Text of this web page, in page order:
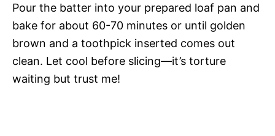
Pour the batter into your prepared loaf pan and
bake for about 60-70 minutes or until golden
brown and a toothpick inserted comes out
clean. Let cool before slicing—it’s torture
waiting but trust me!